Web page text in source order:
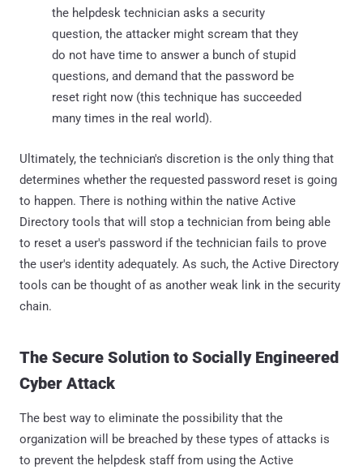
the helpdesk technician asks a security
question, the attacker might scream that they
do not have time to answer a bunch of stupid
questions, and demand that the password be
reset right now (this technique has succeeded
many times in the real world).
Ultimately, the technician's discretion is the only thing that
determines whether the requested password reset is going
to happen. There is nothing within the native Active
Directory tools that will stop a technician from being able
to reset a user's password if the technician fails to prove
the user's identity adequately. As such, the Active Directory
tools can be thought of as another weak link in the security
chain.
The Secure Solution to Socially Engineered
Cyber Attack
The best way to eliminate the possibility that the
organization will be breached by these types of attacks is
to prevent the helpdesk staff from using the Active